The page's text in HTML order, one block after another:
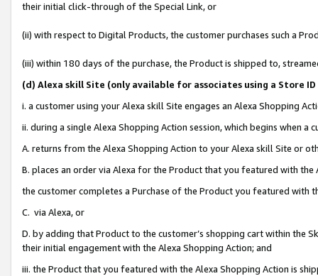
their initial click-through of the Special Link, or
(ii) with respect to Digital Products, the customer purchases such a
(iii) within 180 days of the purchase, the Product is shipped to,
(d) Alexa skill Site (only available for associates using a Store
i. a customer using your Alexa skill Site engages an Alexa Shopping
ii. during a single Alexa Shopping Action session, which begins when
A. returns from the Alexa Shopping Action to your Alexa skill Site or
B. places an order via Alexa for the Product that you featured with the
the customer completes a Purchase of the Product you featured with
C. via Alexa, or
D. by adding that Product to the customer’s shopping cart within the
their initial engagement with the Alexa Shopping Action; and
iii. the Product that you featured with the Alexa Shopping Action is